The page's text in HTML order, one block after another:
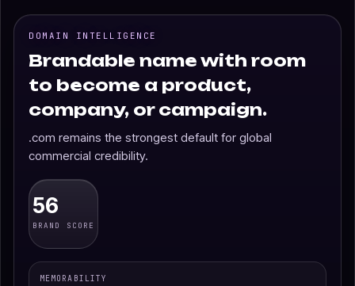
DOMAIN INTELLIGENCE
Brandable name with room
to become a product,
company, or campaign.
.com remains the strongest default for global
commercial credibility.
56
BRAND SCORE
MEMORABILITY